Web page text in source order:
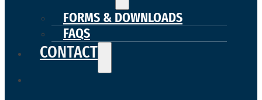
FORMS & DOWNLOADS
FAQS
CONTACT